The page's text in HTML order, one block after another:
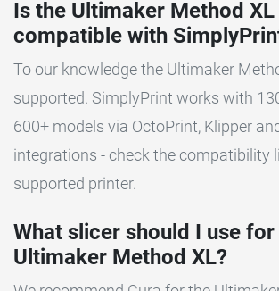
Is the Ultimaker Method XL
compatible with
To our knowledge the Ultimaker
supported. SimplyPrint works with
600+ models via OctoPrint, Klipper
integrations - check the compatibility
supported printer.
What slicer should I use
Ultimaker Method XL?